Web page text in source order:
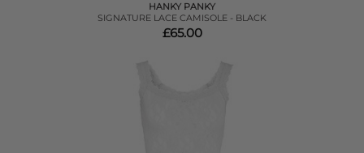
HANKY PANKY
SIGNATURE LACE CAMISOLE - BLACK
£65.00